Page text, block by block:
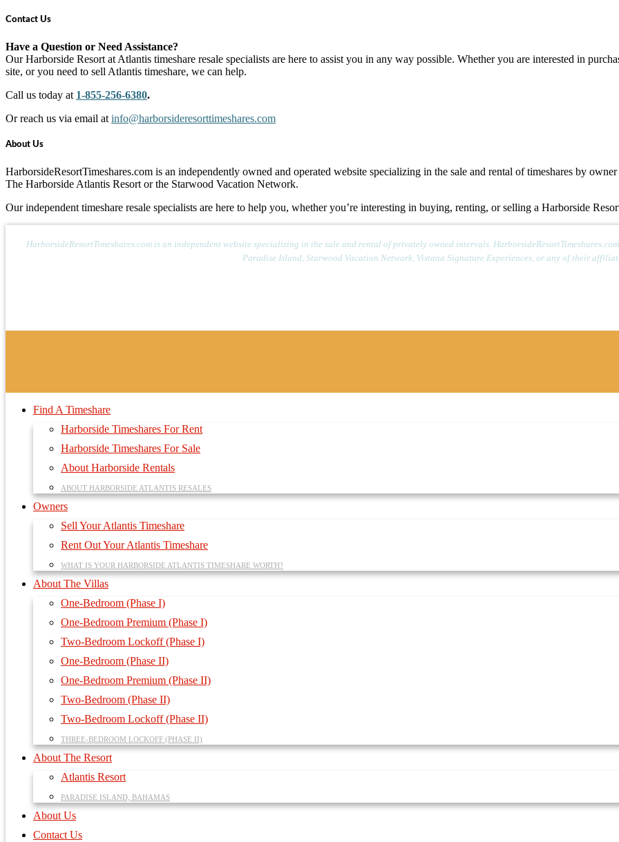
Contact Us
Have a Question or Need Assistance?
Our Harborside Resort at Atlantis timeshare resale specialists are here to assist you in any way possible. Whether you are interested in
site, or you need to sell Atlantis timeshare, we can help.
Call us today at 1-855-256-6380.
Or reach us via email at info@harborsideresorttimeshares.com
About Us
HarborsideResortTimeshares.com is an independently owned and operated website specializing in the sale and rental of timeshares by
The Harborside Atlantis Resort or the Starwood Vacation Network.
Our independent timeshare resale specialists are here to help you, whether you’re interesting in buying, renting, or selling a Harborside
HarborsideResortTimeshares.com is an independent website specializing in the sale and rental of privately owned intervals.
Paradise Island, Starwood Vacation Network, Vistana Signature Experiences, or any of their
Find A Timeshare
Harborside Timeshares For Rent
Harborside Timeshares For Sale
About Harborside Rentals
ABOUT HARBORSIDE ATLANTIS RESALES
Owners
Sell Your Atlantis Timeshare
Rent Out Your Atlantis Timeshare
WHAT IS YOUR HARBORSIDE ATLANTIS TIMESHARE WORTH?
About The Villas
One-Bedroom (Phase I)
One-Bedroom Premium (Phase I)
Two-Bedroom Lockoff (Phase I)
One-Bedroom (Phase II)
One-Bedroom Premium (Phase II)
Two-Bedroom (Phase II)
Two-Bedroom Lockoff (Phase II)
THREE-BEDROOM LOCKOFF (PHASE II)
About The Resort
Atlantis Resort
PARADISE ISLAND, BAHAMAS
About Us
Contact Us